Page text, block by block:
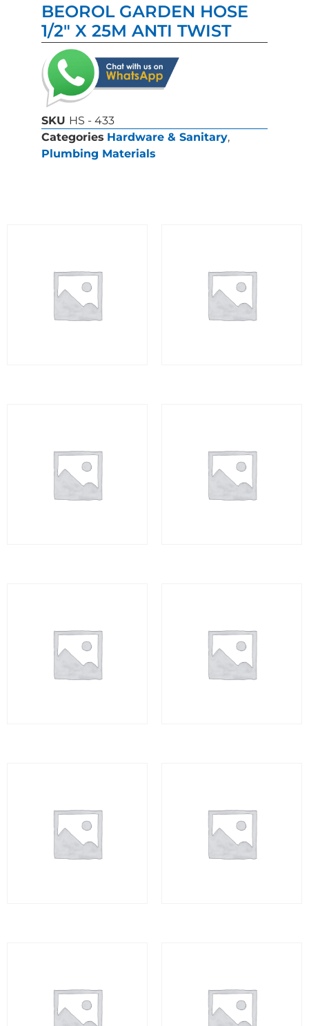
BEOROL GARDEN HOSE
1/2″ X 25M ANTI TWIST
SKU HS - 433
Categories Hardware & Sanitary,
Plumbing Materials